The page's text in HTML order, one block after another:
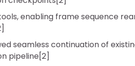
enabling frame sequence
seamless continuation of
pipeline[2]